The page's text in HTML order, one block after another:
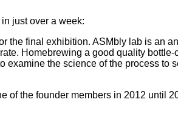
just over a week:
the final exhibition. ASMbly lab is an
Homebrewing a good quality bottle-
examine the science of the process to
of the founder members in 2012 until